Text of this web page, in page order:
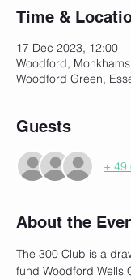
Time &
17 Dec 2023, 12:00
Woodford,
Woodford Green,
Guests
+ 49
About the
The 300 Club is a
fund Woodford Wells